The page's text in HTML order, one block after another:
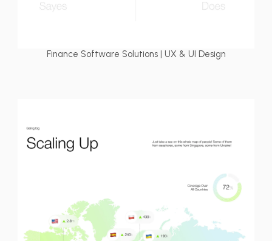
Finance Software Solutions | UX & UI Design